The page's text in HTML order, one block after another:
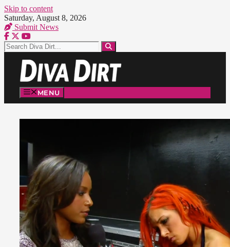
Skip to content
Saturday, August 8, 2026
Submit News
MENU